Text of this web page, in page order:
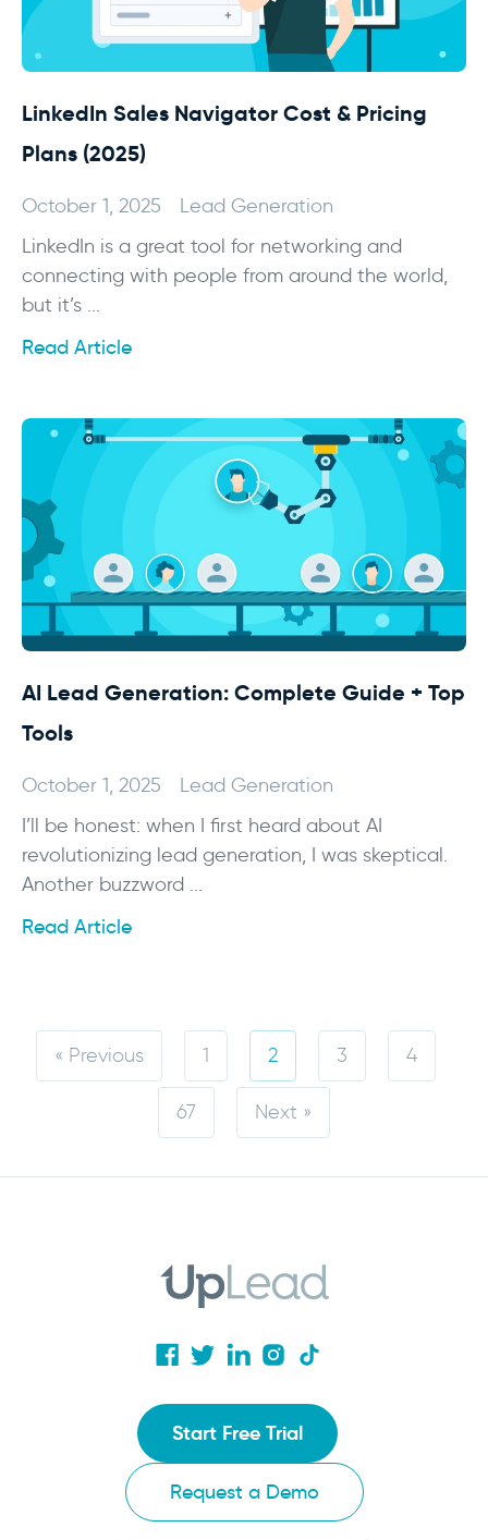
LinkedIn Sales Navigator Cost & Pricing
Plans (2025)
October 1, 2025
Lead Generation
LinkedIn is a great tool for networking and
connecting with people from around the world,
but it’s ...
Read Article
AI Lead Generation: Complete Guide + Top
Tools
October 1, 2025
Lead Generation
I’ll be honest: when I first heard about AI
revolutionizing lead generation, I was skeptical.
Another buzzword ...
Read Article
« Previous 1 2 3 4
67 Next »
Start Free Trial
Request a Demo